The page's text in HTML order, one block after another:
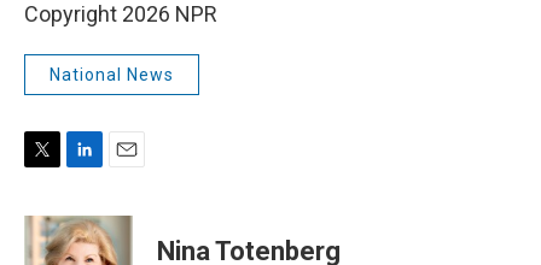
Copyright 2026 NPR
National News
i
t
n
k
a
i
Nina Totenberg